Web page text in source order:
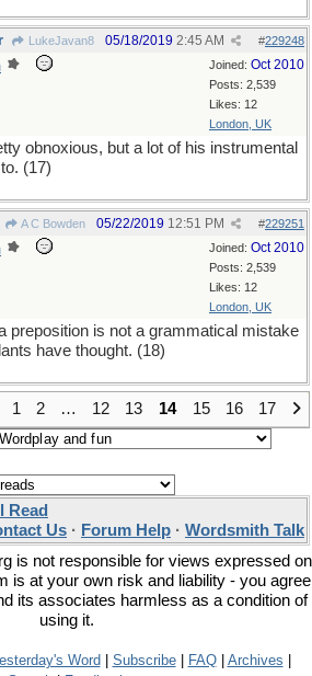
LukeJavan8 #229248
05/18/2019 2:45 AM
Joined: Oct 2010
Posts: 2,539
Likes: 12
London, UK
obnoxious, but a lot of his instrumental
(17)
A C Bowden #229251
05/22/2019 12:51 PM
Joined: Oct 2010
Posts: 2,539
Likes: 12
London, UK
preposition is not a grammatical mistake
have thought. (18)
1 2 … 12 13 14 15 16 17
Read
Us · Forum Help · Wordsmith Talk
is not responsible for views expressed on
is at your own risk and liability - you agree
its associates harmless as a condition of
using it.
Word Subscribe| FAQ| Archives